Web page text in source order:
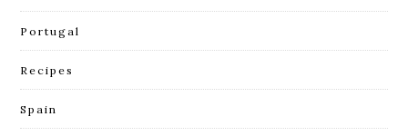
Portugal
Recipes
Spain